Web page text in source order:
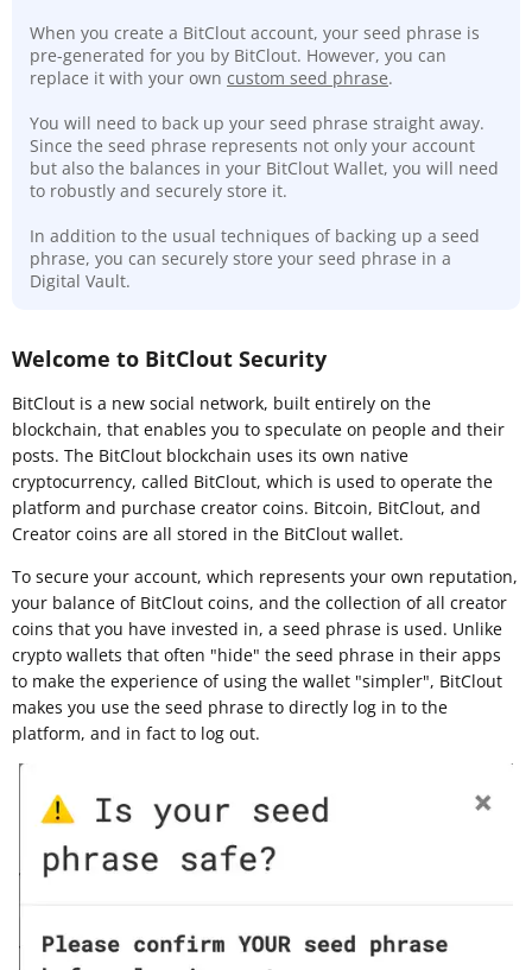
When you create a BitClout account, your seed phrase is
pre-generated for you by BitClout. However, you can
replace it with your own custom seed phrase.
You will need to back up your seed phrase straight away.
Since the seed phrase represents not only your account
but also the balances in your BitClout Wallet, you will need
to robustly and securely store it.
In addition to the usual techniques of backing up a seed
phrase, you can securely store your seed phrase in a
Digital Vault.
Welcome to BitClout Security
BitClout is a new social network, built entirely on the
blockchain, that enables you to speculate on people and their
posts. The BitClout blockchain uses its own native
cryptocurrency, called BitClout, which is used to operate the
platform and purchase creator coins. Bitcoin, BitClout, and
Creator coins are all stored in the BitClout wallet.
To secure your account, which represents your own reputation,
your balance of BitClout coins, and the collection of all creator
coins that you have invested in, a seed phrase is used. Unlike
crypto wallets that often "hide" the seed phrase in their apps
to make the experience of using the wallet "simpler", BitClout
makes you use the seed phrase to directly log in to the
platform, and in fact to log out.